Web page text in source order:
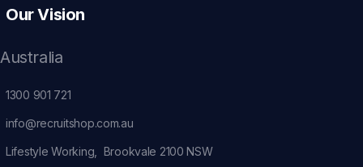
Our Vision
Australia
1300 901 721
info@recruitshop.com.au
Lifestyle Working, Brookvale 2100 NSW